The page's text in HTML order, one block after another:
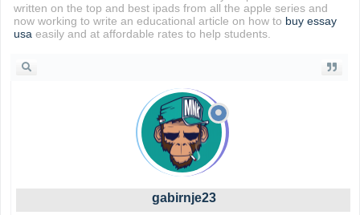
written on the top and best ipads from all the apple series and
now working to write an educational article on how to buy essay
usa easily and at affordable rates to help students.
gabirnje23